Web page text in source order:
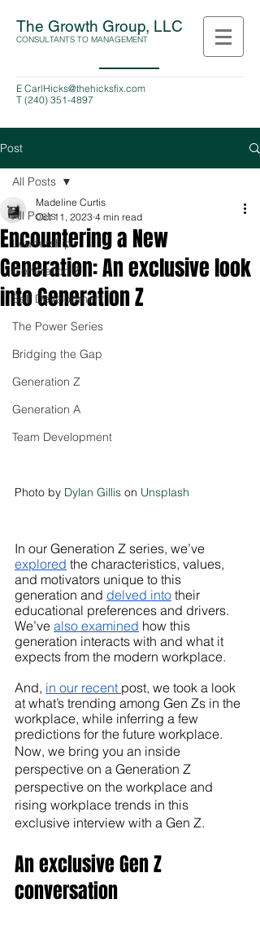
The Growth Group, LLC
CONSULTANTS TO MANAGEMENT
T (240) 351-4897
E CarlHicks@thehicksfix.com
Post
All Posts
Leadership
Generation Z
Self Development
The Power Series
Bridging the Gap
Generation Z
Generation A
Team Development
All Posts
Encountering a New
Generation: An exclusive look
into Generation Z
Madeline Curtis
Oct 11, 2023 4 min read
Photo by Dylan Gillis on Unsplash
In our Generation Z series, we’ve
explored the characteristics, values,
and motivators unique to this
generation and delved into their
educational preferences and drivers.
We’ve also examined how this
generation interacts with and what it
expects from the modern workplace.
And, in our recent post, we took a look
at what’s trending among Gen Zs in the
workplace, while inferring a few
predictions for the future workplace.
Now, we bring you an inside
perspective on a Generation Z
perspective on the workplace and
rising workplace trends in this
exclusive interview with a Gen Z.
An exclusive Gen Z
conversation